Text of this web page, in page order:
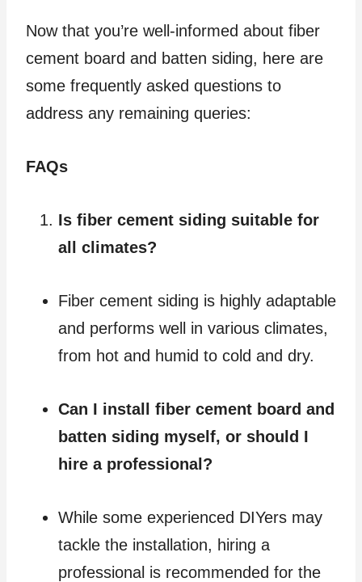
Now that you’re well-informed about fiber
cement board and batten siding, here are
some frequently asked questions to
address any remaining queries:
FAQs
Is fiber cement siding suitable for
all climates?
Fiber cement siding is highly adaptable
and performs well in various climates,
from hot and humid to cold and dry.
Can I install fiber cement board and
batten siding myself, or should I
hire a professional?
While some experienced DIYers may
tackle the installation, hiring a
professional is recommended for the